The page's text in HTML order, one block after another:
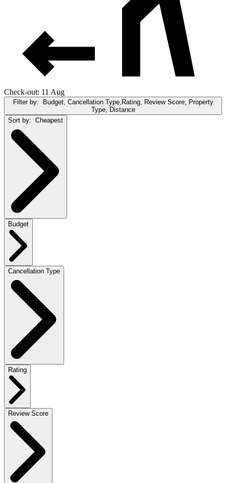
Check-out: 11 Aug
Filter by: Budget, Cancellation Type,Rating, Review Score, Property
Type, Distance
Sort by: Cheapest
Budget
Cancellation Type
Rating
Review Score